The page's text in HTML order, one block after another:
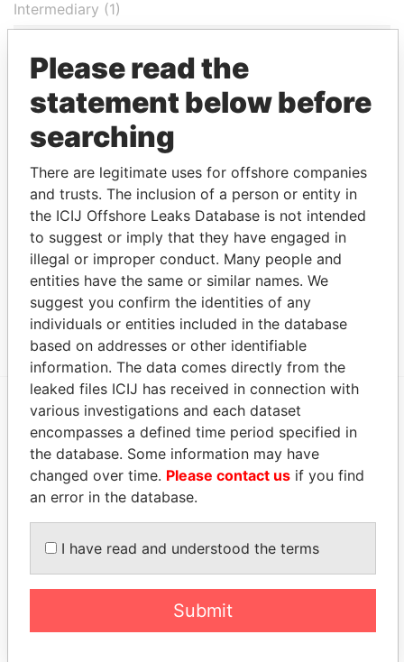
Intermediary (1)
Appleby Services (Bermuda) Ltd.
-
Address (2)
Hamilton; Bermuda HM 11
Papers
Canon's Court; 22 Victoria Street; Hamilton; HM
12; Bermuda
Paradise
Papers
Other (1)
Data From
LGT Group
Paradise Papers
EXPLORE MORE FROM
Paradise Papers Appleby
THEPOWERPLAYERS
Please read the
statement below before
searching
There are legitimate uses for offshore companies
and trusts. The inclusion of a person or entity in
the ICIJ Offshore Leaks Database is not intended
to suggest or imply that they have engaged in
illegal or improper conduct. Many people and
entities have the same or similar names. We
suggest you confirm the identities of any
individuals or entities included in the database
based on addresses or other identifiable
information. The data comes directly from the
leaked files ICIJ has received in connection with
various investigations and each dataset
encompasses a defined time period specified in
the database. Some information may have
changed over time. Please contact us if you find
an error in the database.
I have read and understood the terms
Submit